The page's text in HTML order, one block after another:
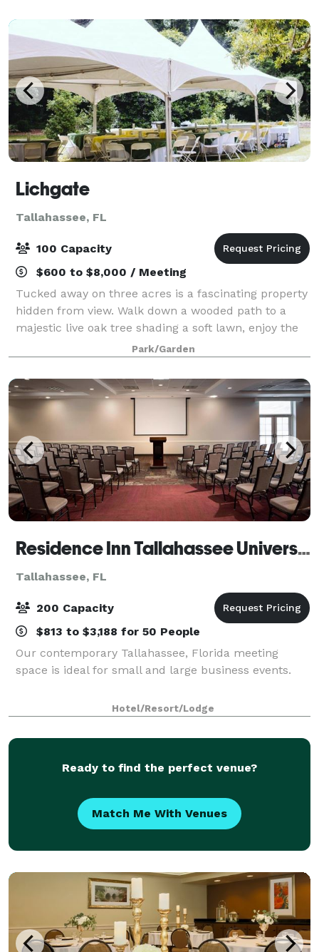
Lichgate
Tallahassee, FL
100 Capacity
$600 to $8,000 / Meeting
Tucked away on three acres is a fascinating property
hidden from view. Walk down a wooded path to a
majestic live oak tree shading a soft lawn, enjoy the
Tudor-style cottage, gardens and more. Truly a
magical location to host your next even
Park/Garden
Residence Inn Tallahassee Universities at the Capitol
Tallahassee, FL
200 Capacity
$813 to $3,188 for 50 People
Our contemporary Tallahassee, Florida meeting
space is ideal for small and large business events.
Hotel/Resort/Lodge
Ready to find the perfect venue?
Match Me With Venues